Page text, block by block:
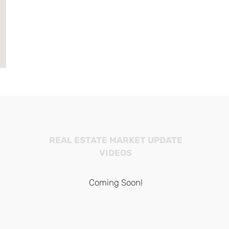
REAL ESTATE MARKET UPDATE
VIDEOS
Coming Soon!